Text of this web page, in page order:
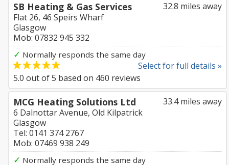
32.8 miles away
SB Heating & Gas Services
Flat 26, 46 Speirs Wharf
Glasgow
Mob: 07832 945 332
✓ Normally responds the same day
Select for full details »
5.0 out of5 based on 460 reviews
33.4 miles away
MCG Heating Solutions Ltd
6 Dalnottar Avenue, Old Kilpatrick
Glasgow
Tel: 0141 374 2767
Mob: 07469 938 249
✓ Normally responds the same day